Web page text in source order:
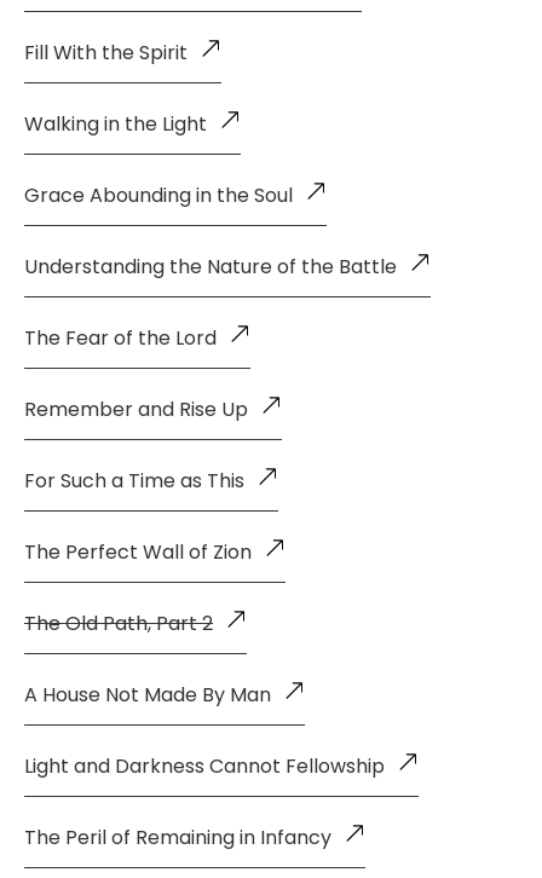
Fill With the Spirit
Walking in the Light
Grace Abounding in the Soul
Understanding the Nature of the Battle
The Fear of the Lord
Remember and Rise Up
For Such a Time as This
The Perfect Wall of Zion
The Old Path, Part 2
A House Not Made By Man
Light and Darkness Cannot Fellowship
The Peril of Remaining in Infancy